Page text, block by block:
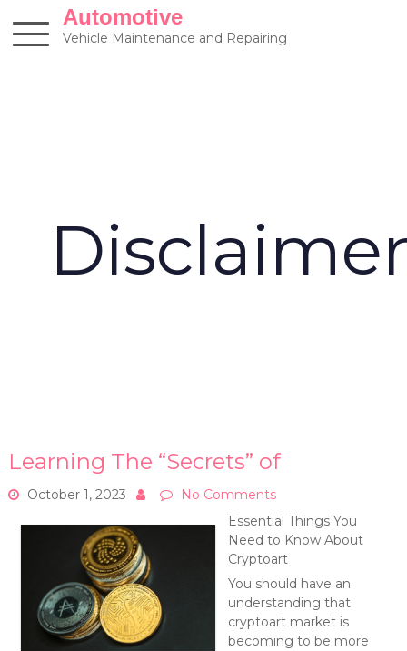
content
Automotive
Vehicle Maintenance and Repairing
Learning The “Secrets” of
October 1, 2023
No Comments
Essential Things You
Need to Know About
Cryptoart
You should have an
understanding that
cryptoart market is
becoming to be more